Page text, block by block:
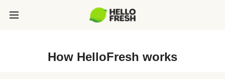
How HelloFresh works